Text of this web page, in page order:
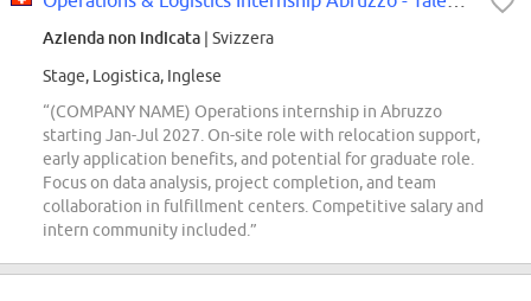
Azienda non indicata | Svizzera
Stage, Logistica, Inglese
“(COMPANY NAME) Operations internship in Abruzzo
starting Jan-Jul 2027. On-site role with relocation support,
early application benefits, and potential for graduate role.
Focus on data analysis, project completion, and team
collaboration in fulfillment centers. Competitive salary and
intern community included.”